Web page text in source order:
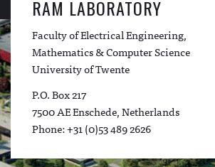
RAM LABORATORY
Faculty of Electrical Engineering,
Mathematics & Computer Science
University of Twente
P.O. Box 217
7500 AE Enschede, Netherlands
Phone: +31 (0)53 489 2626